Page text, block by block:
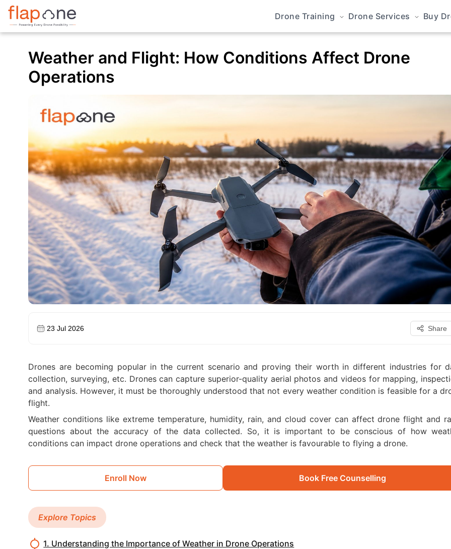
Drone Training Drone Services Buy
Weather and Flight: How Conditions Affect Drone
Operations
23 Jul 2026 Share
Drones are becoming popular in the current scenario and proving their worth in different industries for
collection, surveying, etc. Drones can capture superior-quality aerial photos and videos for mapping,
and analysis. However, it must be thoroughly understood that not every weather condition is feasible for a
flight.
Weather conditions like extreme temperature, humidity, rain, and cloud cover can affect drone flight and
questions about the accuracy of the data collected. So, it is important to be conscious of how
conditions can impact drone operations and check that the weather is favourable to flying a drone.
Enroll Now Book Free Counselling
Explore Topics
1. Understanding the Importance of Weather in Drone Operations